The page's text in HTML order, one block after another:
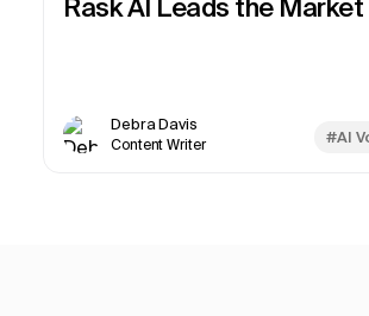
Rask AI Leads the Market
Debra Davis
Content Writer #AI